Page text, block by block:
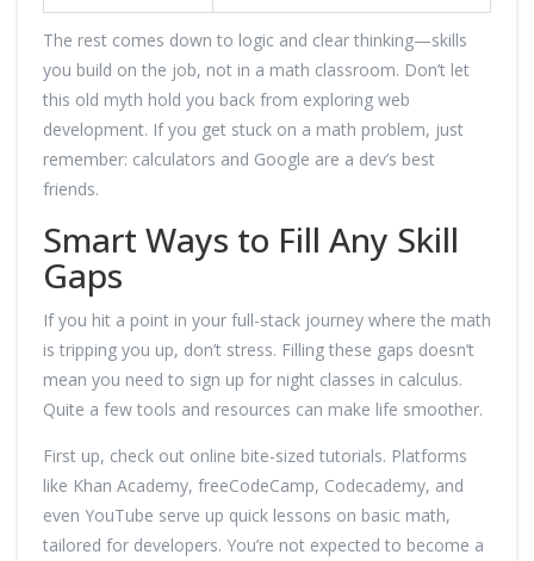
The rest comes down to logic and clear thinking—skills
you build on the job, not in a math classroom. Don’t let
this old myth hold you back from exploring web
development. If you get stuck on a math problem, just
remember: calculators and Google are a dev’s best
friends.
Smart Ways to Fill Any Skill
Gaps
If you hit a point in your full-stack journey where the math
is tripping you up, don’t stress. Filling these gaps doesn’t
mean you need to sign up for night classes in calculus.
Quite a few tools and resources can make life smoother.
First up, check out online bite-sized tutorials. Platforms
like Khan Academy, freeCodeCamp, Codecademy, and
even YouTube serve up quick lessons on basic math,
tailored for developers. You’re not expected to become a